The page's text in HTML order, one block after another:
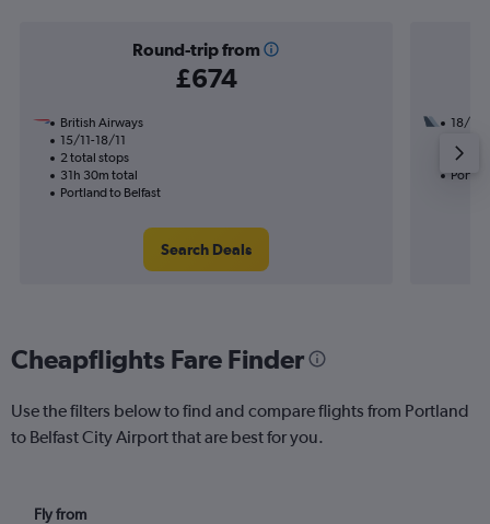
Round-trip from
£674
British Airways
15/11-18/11
2 total stops
31h 30m total
Portland to Belfast
Search Deals
18/8
42h
Cheapflights Fare Finder
Use the filters below to find and compare flights from Portland
to Belfast City Airport that are best for you.
Fly from